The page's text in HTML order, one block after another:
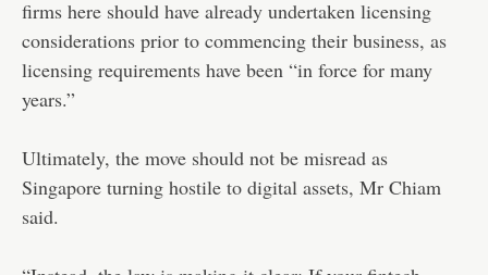
firms here should have already undertaken licensing
considerations prior to commencing their business, as
licensing requirements have been “in force for many
years.”
Ultimately, the move should not be misread as
Singapore turning hostile to digital assets, Mr Chiam
said.